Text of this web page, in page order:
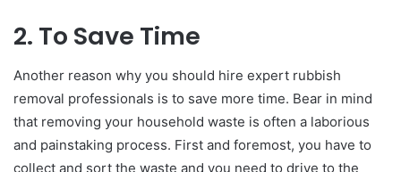
2. To Save Time
Another reason why you should hire expert rubbish
removal professionals is to save more time. Bear in mind
that removing your household waste is often a laborious
and painstaking process. First and foremost, you have to
collect and sort the waste and you need to drive to the